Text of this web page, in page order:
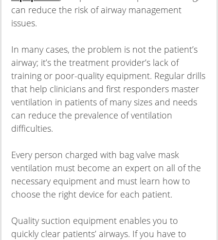
can reduce the risk of airway management
issues.
In many cases, the problem is not the patient’s
airway; it’s the treatment provider’s lack of
training or poor-quality equipment. Regular drills
that help clinicians and first responders master
ventilation in patients of many sizes and needs
can reduce the prevalence of ventilation
difficulties.
Every person charged with bag valve mask
ventilation must become an expert on all of the
necessary equipment and must learn how to
choose the right device for each patient.
Quality suction equipment enables you to
quickly clear patients’ airways. If you have to